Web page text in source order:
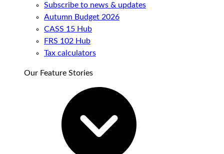
Subscribe to news & updates
Autumn Budget 2026
CASS 15 Hub
FRS 102 Hub
Tax calculators
Our Feature Stories